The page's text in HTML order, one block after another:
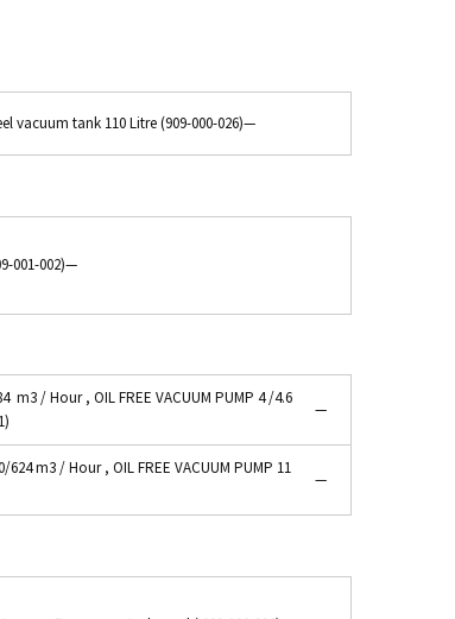
vacuum tank 110 Litre (909-000-026)—
001-002)—
m3 / Hour , OIL FREE VACUUM PUMP 4 /4.6
—
m3 / Hour , OIL FREE VACUUM PUMP 11
—